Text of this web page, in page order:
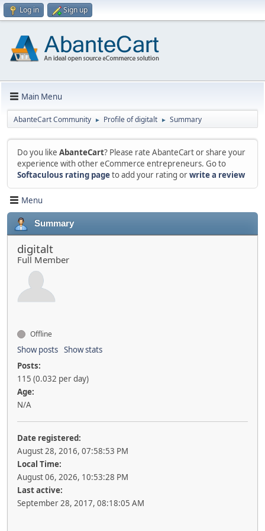
Log in Sign up
Main Menu
AbanteCart Community ► Profile of digitalt ► Summary
Do you like AbanteCart? Please rate AbanteCart or share your
experience with other eCommerce entrepreneurs. Go to
Softaculous rating pageto add your rating orwrite a review
Menu
Summary
digitalt
Full Member
Offline
Show posts Show stats
Posts:
115 (0.032 per day)
Age:
N/A
Date registered:
August 28, 2016, 07:58:53 PM
Local Time:
August 06, 2026, 10:53:28 PM
Last active:
September 28, 2017, 08:18:05 AM